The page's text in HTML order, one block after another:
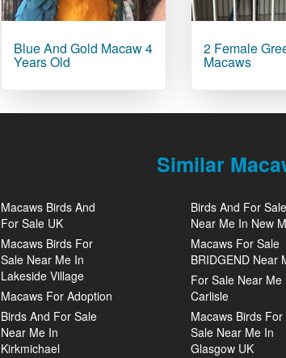
Blue And Gold Macaw 4
Years Old
2 Female
Macaws
Similar
Macaws Birds And
For Sale UK
Macaws Birds For
Sale Near Me In
Lakeside Village
Macaws For Adoption
Birds And For Sale
Near Me In
Kirkmichael
Birds And For Sale
Near Me In New
Macaws For Sale
BRIDGEND Near
For Sale Near Me
Carlisle
Macaws Birds For
Sale Near Me In
Glasgow UK